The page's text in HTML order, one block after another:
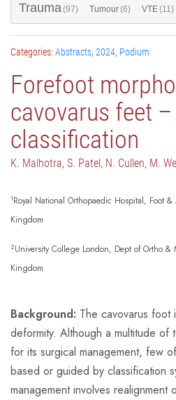
Trauma(97) Tumour(6) VTE(11)
Categories: Abstracts, 2024, Podium
Forefoot
cavovarus feet –
classification
K. Malhotra, S. Patel, N. Cullen, M.
1Royal National Orthopaedic Hospital, Foot
Kingdom
2University College London, Dept of Ortho &
Kingdom
Background: The cavovarus foot
deformity. Although a multitude of
for its surgical management, few
based or guided by classification
management involves